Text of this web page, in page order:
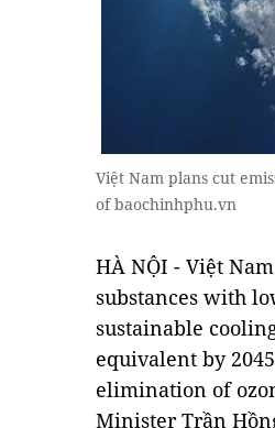
Việt Nam plans cut
of baochinhphu.vn
HÀ NỘI - Việt
substances with
sustainable
equivalent by
elimination of
Minister Trần